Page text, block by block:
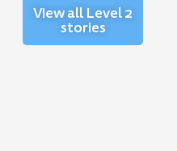
View all Level 2
stories